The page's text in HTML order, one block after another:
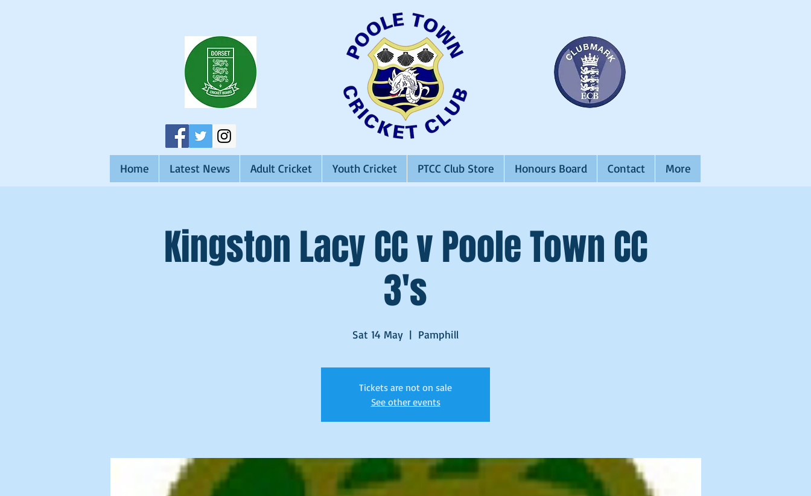
Home Latest News Adult Cricket Youth Cricket PTCC Club Store Honours Board Contact More
Kingston Lacy CC v Poole Town CC
3's
Sat 14 May
  |
Pamphill
Tickets are not on sale
See other events